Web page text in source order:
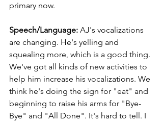
primary now.
Speech/Language: AJ's vocalizations
are changing. He's yelling and
squealing more, which is a good thing.
We've got all kinds of new activities to
help him increase his vocalizations. We
think he's doing the sign for "eat" and
beginning to raise his arms for "Bye-
Bye" and "All Done". It's hard to tell. I